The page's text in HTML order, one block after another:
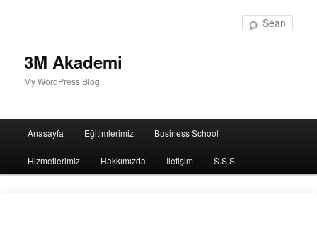
3M Akademi
My WordPress Blog
Anasayfa Eğitimlerimiz Business School
Hizmetlerimiz Hakkımızda İletişim S.S.S